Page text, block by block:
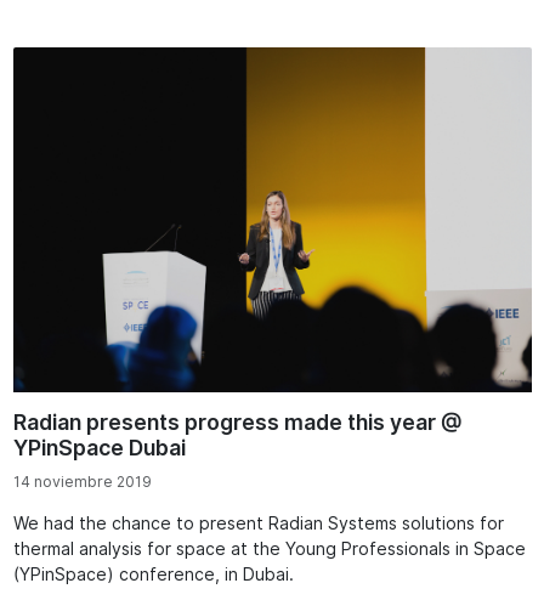
Radian presents progress made this year @
YPinSpace Dubai
14 noviembre 2019
We had the chance to present Radian Systems solutions for
thermal analysis for space at the Young Professionals in Space
(YPinSpace) conference, in Dubai.